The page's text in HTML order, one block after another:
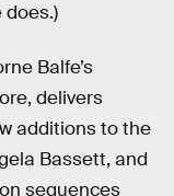
does.)
Balfe’s
delivers
additions to the
Bassett, and
sequences